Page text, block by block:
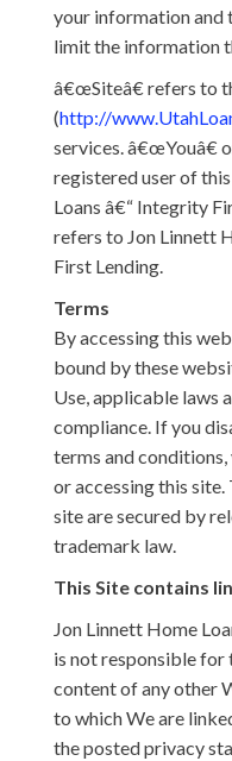
your information and
limit the information
â€œSiteâ€ refers to
(http://
services. â€œYouâ€
registered user of
Loans â€“ Integrity
refers to Jon Linnett
First Lending.
Terms
By accessing this
bound by these
Use, applicable laws
compliance. If you
terms and
or accessing this
site are secured by
trademark law.
This Site contains
Jon Linnett Home
is not responsible
content of any other
to which We are
the posted privacy